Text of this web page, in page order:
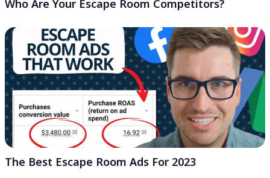
Who Are Your Escape Room Competitors?
The Best Escape Room Ads For 2023